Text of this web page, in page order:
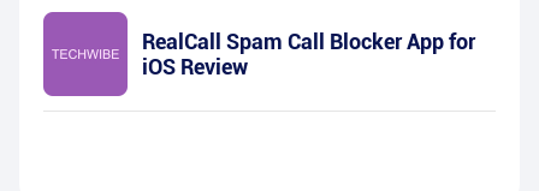
RealCall Spam Call Blocker App for
iOS Review